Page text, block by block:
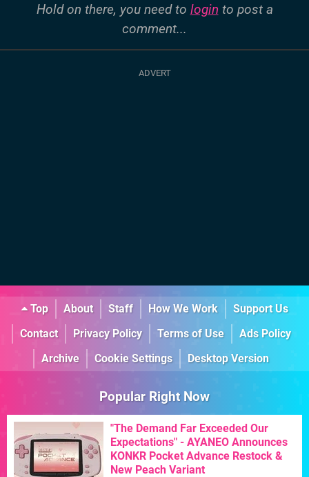
Hold on there, you need to login to post a
comment...
Top About Staff How We Work
Support Us
Contact
Privacy Policy Terms of Use
Ads Policy
Archive
Cookie Settings Desktop Version
Popular Right Now
"The Demand Far Exceeded Our
Expectations" - AYANEO Announces
KONKR Pocket Advance Restock &
New Peach Variant